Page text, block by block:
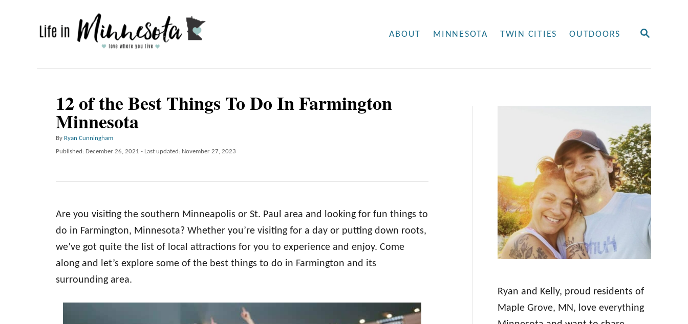
S
C
ABOUT MINNESOTA TWIN CITIES OUTDOORS
12 of the Best Things To Do In Farmington
Minnesota
By A
u
o
Ryan Cunningham
P
t
o
Published: December 26, 2021 - Last updated: November 27, 2023
Are you visiting the southern Minneapolis or St. Paul area and looking for fun things to
do in Farmington, Minnesota? Whether you’re visiting for a day or putting down roots,
we’ve got quite the list of local attractions for you to experience and enjoy. Come
along and let’s explore some of the best things to do in Farmington and its
surrounding area.
Ryan and Kelly, proud residents of
Maple Grove, MN, love everything